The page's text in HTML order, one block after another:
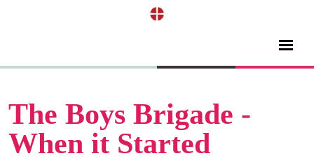
The Boys Brigade -
When it Started